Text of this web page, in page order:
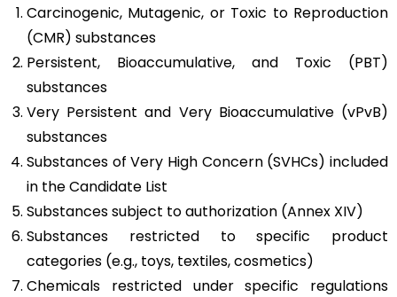
Carcinogenic, Mutagenic, or Toxic to Reproduction
(CMR) substances
Persistent, Bioaccumulative, and Toxic (PBT)
substances
Very Persistent and Very Bioaccumulative (vPvB)
substances
Substances of Very High Concern (SVHCs) included
in the Candidate List
Substances subject to authorization (Annex XIV)
Substances restricted to specific product
categories (e.g., toys, textiles, cosmetics)
Chemicals restricted under specific regulations